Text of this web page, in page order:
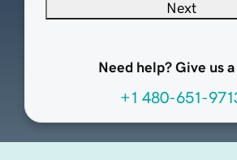
Next
Need help? Give us
+1 480-651-